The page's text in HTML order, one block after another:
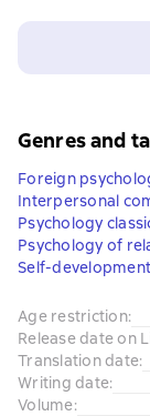
Genres and
Foreign
Interpersonal
Psychology
Psychology of
Self-
Age restriction:
Release date on
Translation date:
Writing date:
Volume: